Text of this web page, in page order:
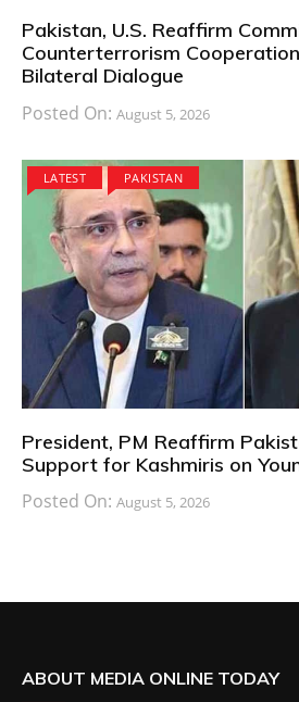
Pakistan, U.S. Reaffirm
Counterterrorism
Bilateral Dialogue
Posted On: August 5, 2026
LATEST PAKISTAN
President, PM Reaffirm
Support for Kashmiris on
Posted On: August 5, 2026
ABOUT MEDIA ONLINE TODAY